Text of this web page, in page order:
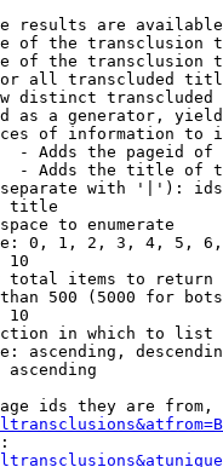
results are
of the transclusion
of the transclusion
all transcluded
distinct
as a generator,
of information to
- Adds the pageid
- Adds the title of
with '|'):
title
to enumerate
0, 1, 2, 3, 4, 5,
10
total items to return
500 (5000 for
10
in which to list
ascending,
ascending
ids they are